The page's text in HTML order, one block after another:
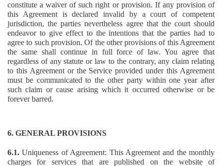
constitute a waiver of such right or provision. If any provision of
this Agreement is declared invalid by a court of competent
jurisdiction, the parties nevertheless agree that the court should
endeavor to give effect to the intentions that the parties had to
agree to such provision. Of the other provisions of this Agreement
the same shall continue in full force of law. You agree that
regardless of any statute or law to the contrary, any claim relating
to this Agreement or the Service provided under this Agreement
must be communicated to the other party within one year after
such claim or cause arising which it occurred otherwise or be
forever barred.
6. GENERAL PROVISIONS
6.1. Uniqueness of Agreement: This Agreement and the monthly
charges for services that are published on the website of